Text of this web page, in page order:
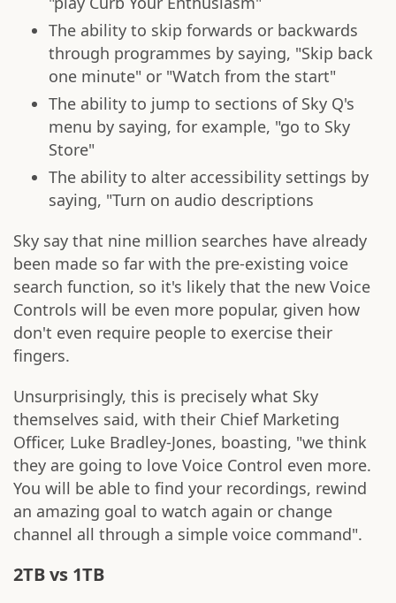
The ability to skip forwards or backwards
through programmes by saying, "Skip back
one minute" or "Watch from the start"
The ability to jump to sections of Sky Q's
menu by saying, for example, "go to Sky
Store"
The ability to alter accessibility settings by
saying, "Turn on audio descriptions
Sky say that nine million searches have already
been made so far with the pre-existing voice
search function, so it's likely that the new Voice
Controls will be even more popular, given how
don't even require people to exercise their
fingers.
Unsurprisingly, this is precisely what Sky
themselves said, with their Chief Marketing
Officer, Luke Bradley-Jones, boasting, "we think
they are going to love Voice Control even more.
You will be able to find your recordings, rewind
an amazing goal to watch again or change
channel all through a simple voice command".
2TB vs 1TB